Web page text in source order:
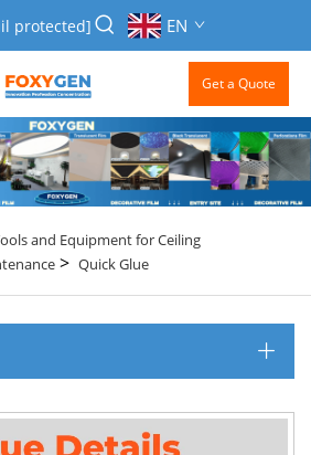
protected] EN
Get a Quote
and Equipment for Ceiling
> Quick Glue